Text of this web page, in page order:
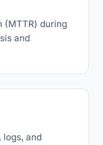
(MTTR) during
and
and